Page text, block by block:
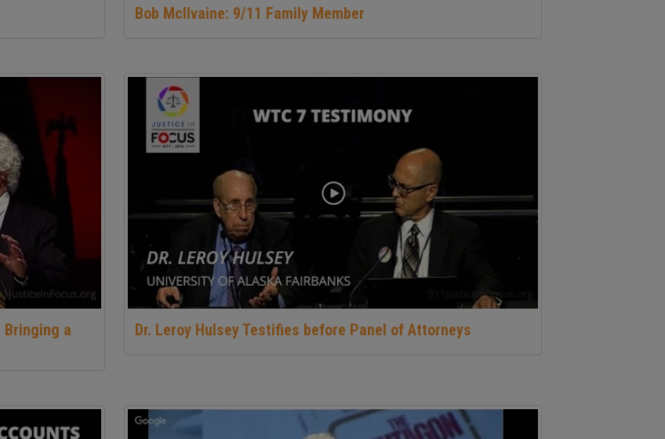
Bob McIlvaine: 9/11 Family Member
Bringing a
Dr. Leroy Hulsey Testifies before Panel of Attorneys